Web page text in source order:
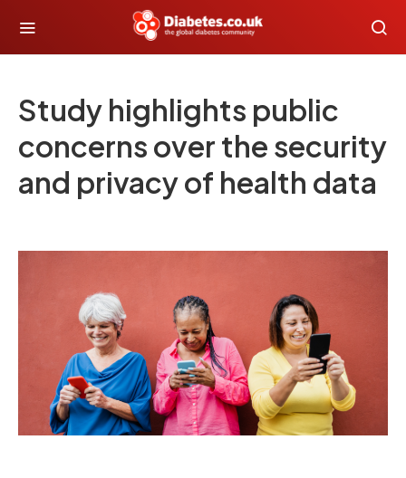
Study highlights public
concerns over the security
and privacy of health data